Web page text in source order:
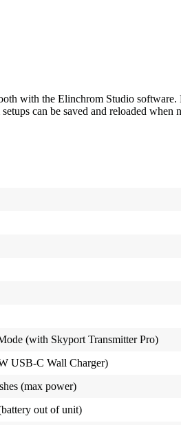
with the Elinchrom Studio
can be saved and reloaded
(with Skyport Transmitter Pro)
USB-C Wall Charger)
(max power)
out of unit)